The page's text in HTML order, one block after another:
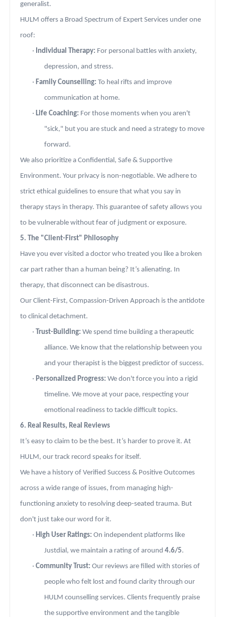
generalist.
HULM offers a Broad Spectrum of Expert Services under one
roof:
· Individual Therapy: For personal battles with anxiety,
depression, and stress.
· Family Counselling: To heal rifts and improve
communication at home.
· Life Coaching: For those moments when you aren't
"sick," but you are stuck and need a strategy to move
forward.
We also prioritize a Confidential, Safe & Supportive
Environment. Your privacy is non-negotiable. We adhere to
strict ethical guidelines to ensure that what you say in
therapy stays in therapy. This guarantee of safety allows you
to be vulnerable without fear of judgment or exposure.
5. The "Client-First" Philosophy
Have you ever visited a doctor who treated you like a broken
car part rather than a human being? It’s alienating. In
therapy, that disconnect can be disastrous.
Our Client-First, Compassion-Driven Approach is the antidote
to clinical detachment.
·Trust-Building: We spend time building a therapeutic
alliance. We know that the relationship between you
and your therapist is the biggest predictor of success.
· Personalized Progress: We don't force you into a rigid
timeline. We move at your pace, respecting your
emotional readiness to tackle difficult topics.
6. Real Results, Real Reviews
It’s easy to claim to be the best. It’s harder to prove it. At
HULM, our track record speaks for itself.
We have a history of Verified Success & Positive Outcomes
across a wide range of issues, from managing high-
functioning anxiety to resolving deep-seated trauma. But
don't just take our word for it.
· High User Ratings: On independent platforms like
Justdial, we maintain a rating of around4.6/5.
·Community Trust: Our reviews are filled with stories of
people who felt lost and found clarity through our
HULM counselling services. Clients frequently praise
the supportive environment and the tangible